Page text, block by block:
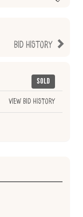
Bid History
Sold
View Bid History